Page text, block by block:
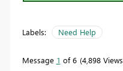
Labels: Need Help
Message 1 of 6 4,898 Views